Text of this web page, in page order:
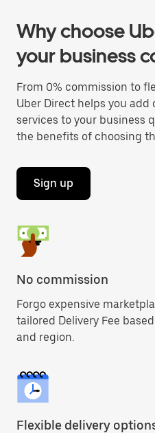
Why choose
your business
From 0% commission to
Uber Direct helps you
services to your business
the benefits of choosing
Sign up
No commission
Forgo expensive
tailored Delivery Fee
and region.
Flexible delivery